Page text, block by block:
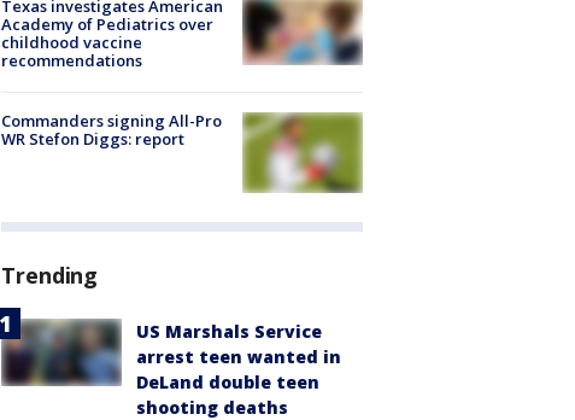
Texas investigates American
Academy of Pediatrics over
childhood vaccine
recommendations
Commanders signing All-Pro
WR Stefon Diggs: report
Trending
US Marshals Service
arrest teen wanted in
DeLand double teen
shooting deaths